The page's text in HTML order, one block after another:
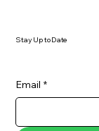
Stay Up to Date
Email *